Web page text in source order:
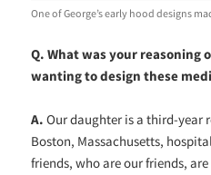
One of George’s early hood designs
Q. What was your reasoning
wanting to design these
A. Our daughter is a third-year
Boston, Massachusetts,
friends, who are our friends,